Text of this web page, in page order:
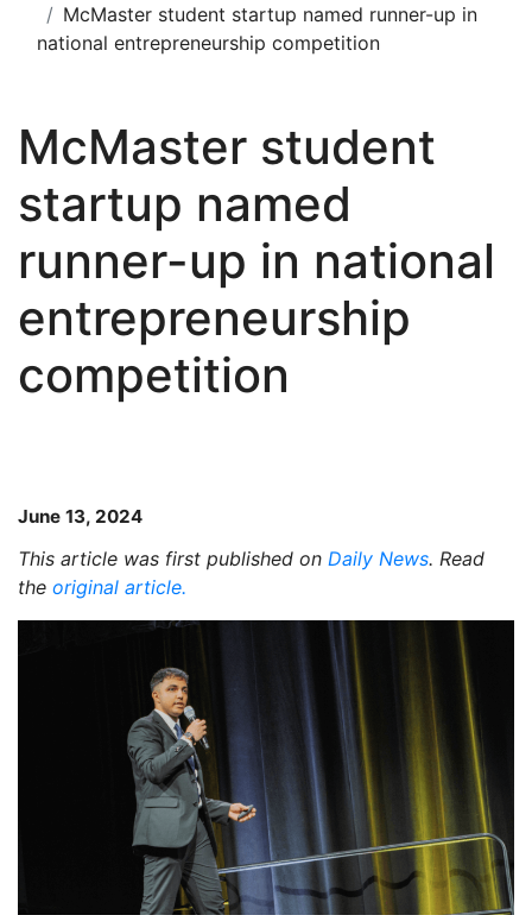
McMaster student startup named runner-up in
national entrepreneurship competition
McMaster student
startup named
runner-up in national
entrepreneurship
competition
June 13, 2024
This article was first published on Daily News. Read
the original article.